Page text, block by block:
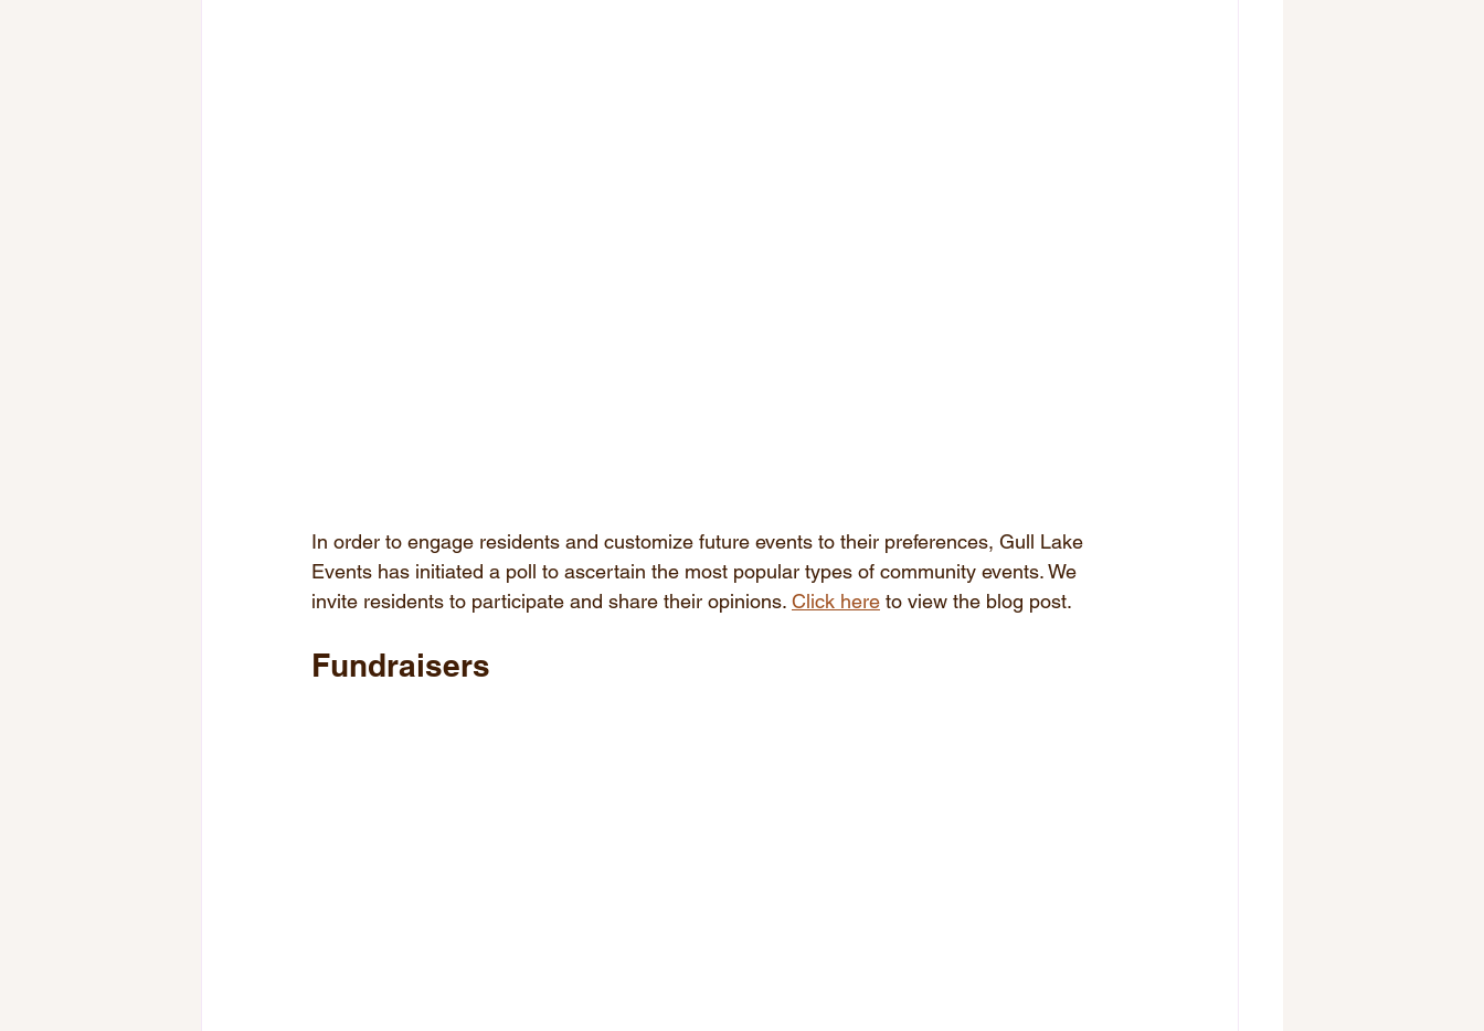
In order to engage residents and customize future events to their preferences, Gull Lake
Events has initiated a poll to ascertain the most popular types of community events. We
invite residents to participate and share their opinions. Click here to view the blog post.
Fundraisers